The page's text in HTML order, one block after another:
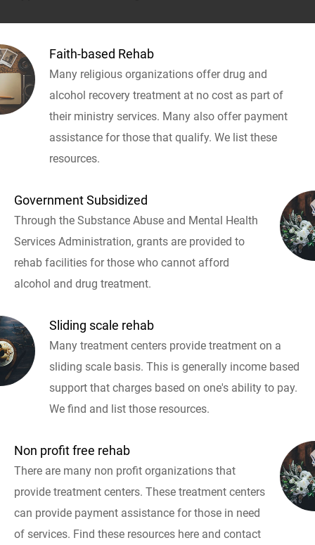
Faith-based Rehab
Many religious organizations offer drug and
alcohol recovery treatment at no cost as part of
their ministry services. Many also offer payment
assistance for those that qualify. We list these
resources.
Government Subsidized
Through the Substance Abuse and Mental Health
Services Administration, grants are provided to
rehab facilities for those who cannot afford
alcohol and drug treatment.
Sliding scale rehab
Many treatment centers provide treatment on a
sliding scale basis. This is generally income based
support that charges based on one's ability to pay.
We find and list those resources.
Non profit free rehab
There are many non profit organizations that
provide treatment centers. These treatment centers
can provide payment assistance for those in need
of services. Find these resources here and contact